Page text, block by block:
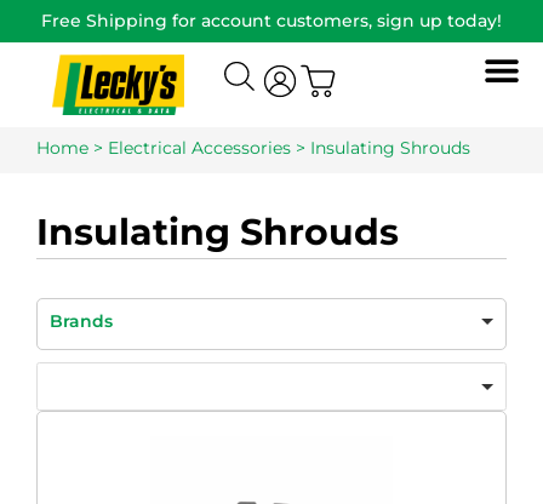
Free Shipping for account customers, sign up today!
Home > Electrical Accessories > Insulating Shrouds
Insulating Shrouds
Brands